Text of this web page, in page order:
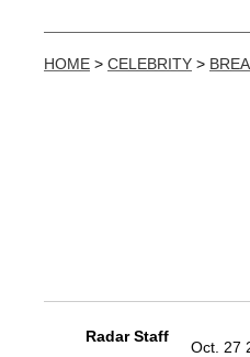
HOME > CELEBRITY >
Radar Staff
Oct. 27